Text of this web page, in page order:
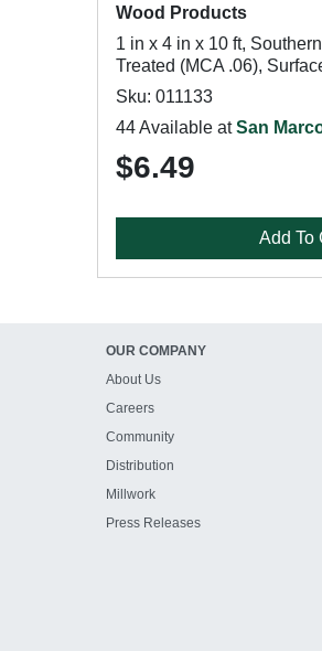
Wood Products
1 in x 4 in x 10 ft,
Treated (MCA .06),
Sku: 011133
44 Available atSan
$6.49
Add To
OUR COMPANY
About Us
Careers
Community
Distribution
Millwork
Press Releases